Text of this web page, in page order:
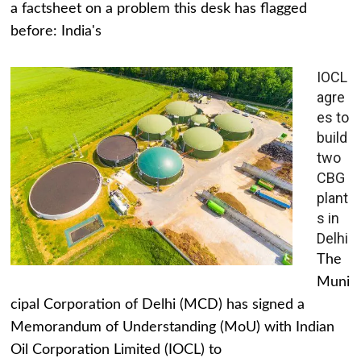
a factsheet on a problem this desk has flagged
before: India's
IOCL
agre
es to
build
two
CBG
plant
s in
Delhi
The
Muni
cipal Corporation of Delhi (MCD) has signed a
Memorandum of Understanding (MoU) with Indian
Oil Corporation Limited (IOCL) to